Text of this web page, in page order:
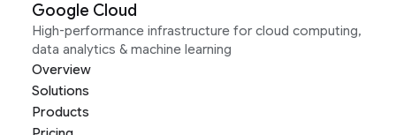
Google Cloud
High-performance infrastructure for cloud computing,
data analytics & machine learning
Overview
Solutions
Products